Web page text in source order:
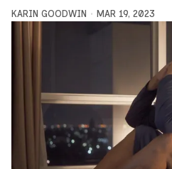
KARIN GOODWIN MAR 19, 2023